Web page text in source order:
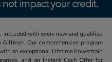
included with every new and qualified
Our comprehensive program
an exceptional Lifetime Powertrain
and an Instant Cash Offer for